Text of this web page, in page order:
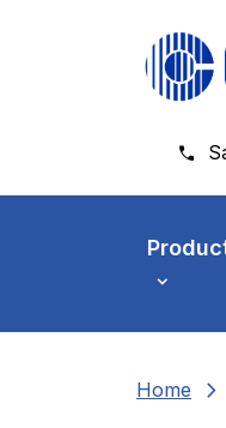
Home chevron_right